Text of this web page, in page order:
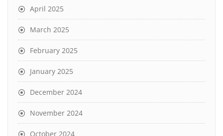
April 2025
March 2025
February 2025
January 2025
December 2024
November 2024
October 2024